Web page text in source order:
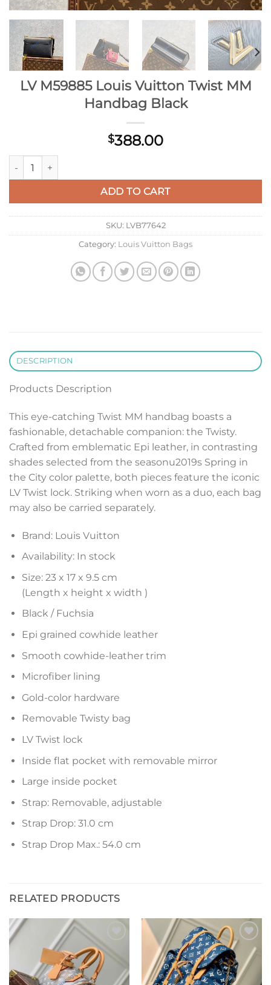
LV M59885 Louis Vuitton Twist MM
Handbag Black
$388.00
LV M59885 Louis Vuitton Twist MM Handbag Black quantity
ADD TO CART
SKU: LVB77642
Category: Louis Vuitton Bags
DESCRIPTION
Products Description
This eye-catching Twist MM handbag boasts a
fashionable, detachable companion: the Twisty.
Crafted from emblematic Epi leather, in contrasting
shades selected from the seasonu2019s Spring in
the City color palette, both pieces feature the iconic
LV Twist lock. Striking when worn as a duo, each bag
may also be carried separately.
Brand: Louis Vuitton
Availability: In stock
Size: 23 x 17 x 9.5 cm
(Length x height x width )
Black / Fuchsia
Epi grained cowhide leather
Smooth cowhide-leather trim
Microfiber lining
Gold-color hardware
Removable Twisty bag
LV Twist lock
Inside flat pocket with removable mirror
Large inside pocket
Strap: Removable, adjustable
Strap Drop: 31.0 cm
Strap Drop Max.: 54.0 cm
RELATED PRODUCTS
Add to
wishlist
Add to
wishlist